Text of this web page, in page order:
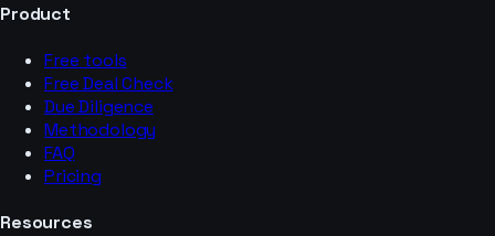
Product
Free tools
Free Deal Check
Due Diligence
Methodology
FAQ
Pricing
Resources